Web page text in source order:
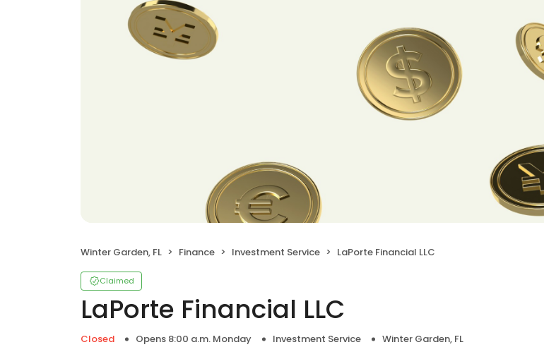
Winter Garden, FL Finance Investment Service LaPorte Financial LLC
Claimed
LaPorte Financial LLC
Closed Opens 8:00 a.m. Monday Investment Service Winter Garden, FL